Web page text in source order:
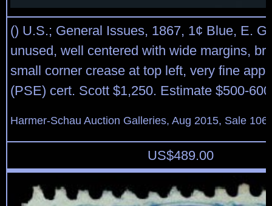
() U.S.; General Issues, 1867, 1¢ Blue, E.
unused, well centered with wide margins,
small corner crease at top left, very fine
(PSE) cert. Scott $1,250. Estimate $500-
Harmer-Schau Auction Galleries, Aug 2015, Sale
US$489.00